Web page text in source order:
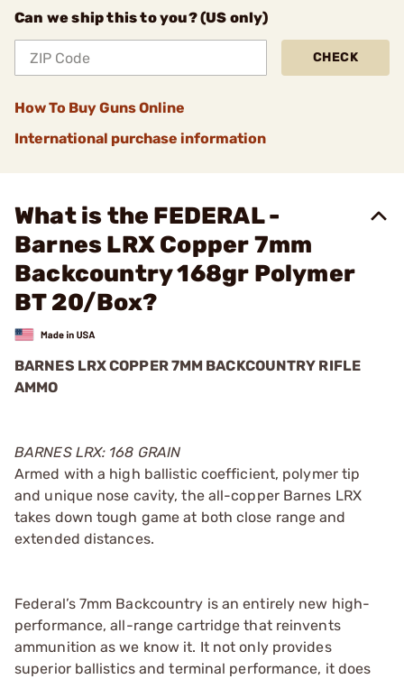
Can we ship this to you? (US only)
CHECK
How To Buy Guns Online
International purchase information
What is the FEDERAL -
Barnes LRX Copper 7mm
Backcountry 168gr Polymer
BT 20/Box?
BARNES LRX COPPER 7MM BACKCOUNTRY RIFLE
AMMO
BARNES LRX: 168 GRAIN
Armed with a high ballistic coefficient, polymer tip
and unique nose cavity, the all-copper Barnes LRX
takes down tough game at both close range and
extended distances.
Federal’s 7mm Backcountry is an entirely new high-
performance, all-range cartridge that reinvents
ammunition as we know it. It not only provides
superior ballistics and terminal performance, it does